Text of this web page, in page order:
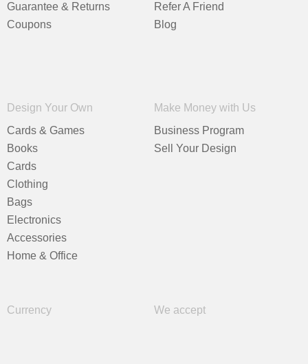
Guarantee & Returns
Coupons
Refer A Friend
Blog
Design Your Own
Cards & Games
Books
Cards
Clothing
Bags
Electronics
Accessories
Home & Office
Make Money with Us
Business Program
Sell Your Design
Currency We accept